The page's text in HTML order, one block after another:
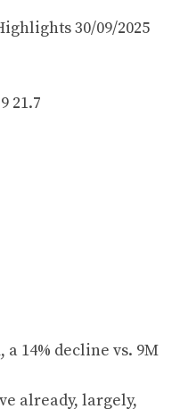
30/09/2025
21.7
a 14% decline vs. 9M
already, largely,